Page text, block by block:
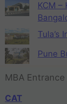
KCM
Tula’s
Pune
MBA Entrance
CAT